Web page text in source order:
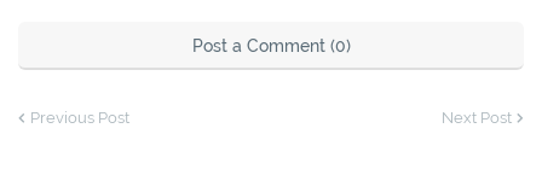
Post a Comment (0)
Previous Post Next Post